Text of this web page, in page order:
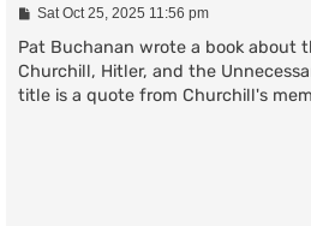
P
s
t
Sat Oct 25, 2025 11:56 pm
Pat Buchanan wrote a book about
Churchill, Hitler, and the
title is a quote from Churchill's